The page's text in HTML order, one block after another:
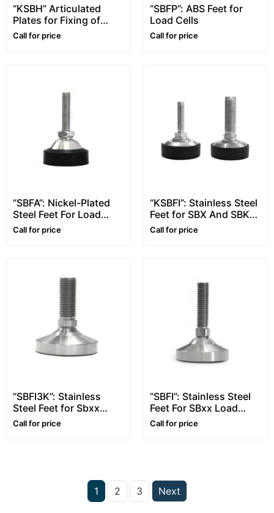
“KSBH” Articulated
Plates for Fixing of
Shear Beam Load Cell
Call for price
“SBFP”: ABS Feet for
Load Cells
Call for price
“SBFA”: Nickel-Plated
Steel Feet For Load
Cells
Call for price
“KSBFI”: Stainless Steel
Feet for SBX And SBK
Load Cells
Call for price
“SBFI3K”: Stainless
Steel Feet for Sbxx
Load Cells from 3000
to 5000kg
Call for price
“SBFI”: Stainless Steel
Feet For SBxx Load
Cells up to 2500kg
Call for price
1 2 3 Next